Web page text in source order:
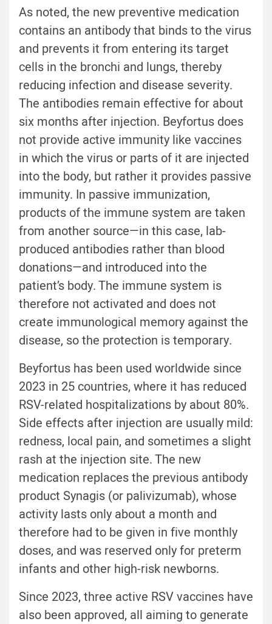
As noted, the new preventive medication
contains an antibody that binds to the virus
and prevents it from entering its target
cells in the bronchi and lungs, thereby
reducing infection and disease severity.
The antibodies remain effective for about
six months after injection. Beyfortus does
not provide active immunity like vaccines
in which the virus or parts of it are injected
into the body, but rather it provides passive
immunity. In passive immunization,
products of the immune system are taken
from another source—in this case, lab-
produced antibodies rather than blood
donations—and introduced into the
patient’s body. The immune system is
therefore not activated and does not
create immunological memory against the
disease, so the protection is temporary.
Beyfortus has been used worldwide since
2023 in 25 countries, where it has reduced
RSV-related hospitalizations by about 80%.
Side effects after injection are usually mild:
redness, local pain, and sometimes a slight
rash at the injection site. The new
medication replaces the previous antibody
product Synagis (or palivizumab), whose
activity lasts only about a month and
therefore had to be given in five monthly
doses, and was reserved only for preterm
infants and other high-risk newborns.
Since 2023, three active RSV vaccines have
also been approved, all aiming to generate